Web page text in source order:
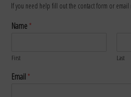
If you need help fill out the contact form or email
Name*
First Last
Email*